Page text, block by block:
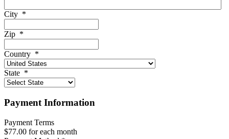
City *
Zip *
Country *
State *
Payment Information
Payment Terms
$77.00 for each month